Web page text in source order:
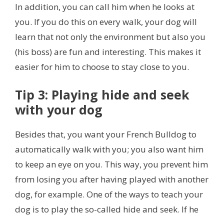
In addition, you can call him when he looks at
you. If you do this on every walk, your dog will
learn that not only the environment but also you
(his boss) are fun and interesting. This makes it
easier for him to choose to stay close to you.
Tip 3: Playing hide and seek
with your dog
Besides that, you want your French Bulldog to
automatically walk with you; you also want him
to keep an eye on you. This way, you prevent him
from losing you after having played with another
dog, for example. One of the ways to teach your
dog is to play the so-called hide and seek. If he